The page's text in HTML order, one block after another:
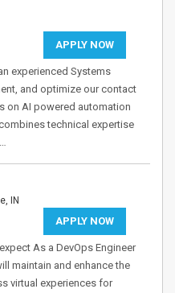
APPLY NOW
experienced Systems
and optimize our contact
on AI powered automation
technical expertise
IN
APPLY NOW
As a DevOps Engineer
maintain and enhance the
virtual experiences for